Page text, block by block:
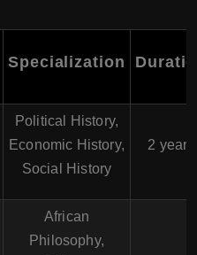
Specialization
Political History,
Economic History,
Social History
2 years
African
Philosophy,